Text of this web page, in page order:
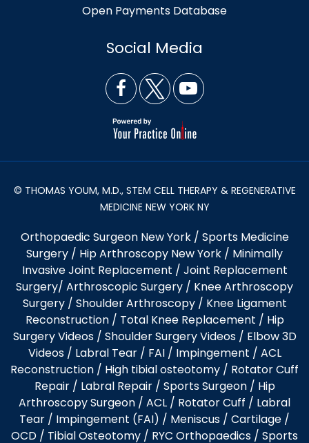
Open Payments Database
Social Media
© THOMAS YOUM, M.D., STEM CELL THERAPY & REGENERATIVE
MEDICINE NEW YORK NY
Orthopaedic Surgeon New York/ Sports Medicine
Surgery / Hip Arthroscopy New York / Minimally
Invasive Joint Replacement / Joint Replacement
Surgery/ Arthroscopic Surgery / Knee Arthroscopy
Surgery/ Shoulder Arthroscopy/ Knee Ligament
Reconstruction/ Total Knee Replacement / Hip
Surgery Videos/ Shoulder Surgery Videos/ Elbow 3D
Videos/ Labral Tear / FAI / Impingement / ACL
Reconstruction / High tibial osteotomy / Rotator Cuff
Repair / Labral Repair / Sports Surgeon / Hip
Arthroscopy Surgeon / ACL / Rotator Cuff / Labral
Tear / Impingement (FAI) / Meniscus / Cartilage /
OCD / Tibial Osteotomy / RYC Orthopaedics / Sports